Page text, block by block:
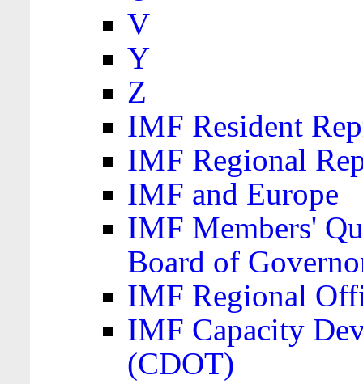
V
Y
Z
IMF Resident
IMF Regional
IMF and Europe
IMF Members'
Board of
IMF Regional
IMF Capacity
(CDOT)